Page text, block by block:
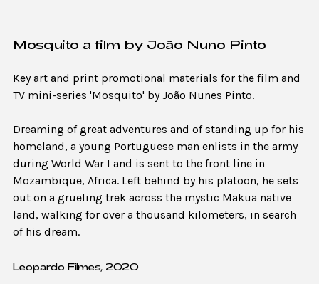
Mosquito a film by João Nuno Pinto
Key art and print promotional materials for the film and
TV mini-series 'Mosquito' by João Nunes Pinto.
Dreaming of great adventures and of standing up for his
homeland, a young Portuguese man enlists in the army
during World War I and is sent to the front line in
Mozambique, Africa. Left behind by his platoon, he sets
out on a grueling trek across the mystic Makua native
land, walking for over a thousand kilometers, in search
of his dream.
Leopardo Filmes, 2020